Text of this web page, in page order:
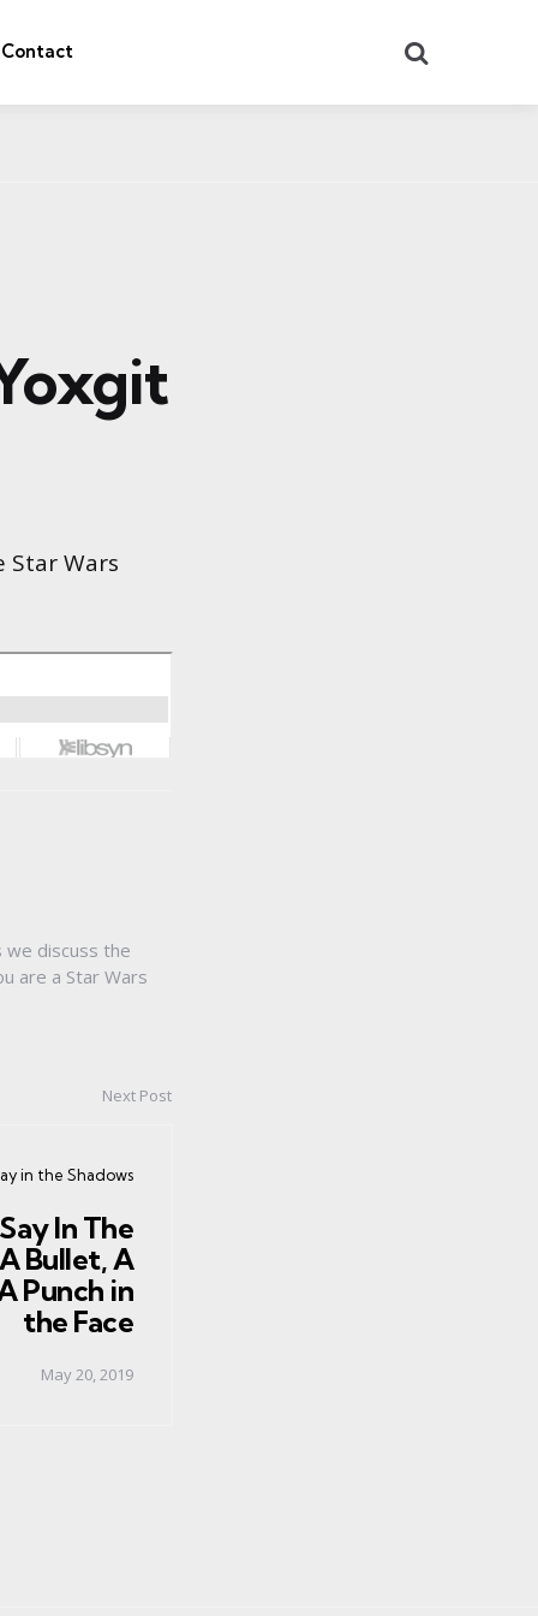
Contact
Star Wars
we discuss the
are a Star Wars
Next Post
in the Shadows
In The
Bullet, A
Punch in
the Face
May 20, 2019